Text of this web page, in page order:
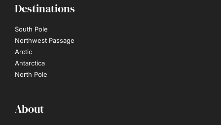
Destinations
South Pole
Northwest Passage
Arctic
Antarctica
North Pole
About